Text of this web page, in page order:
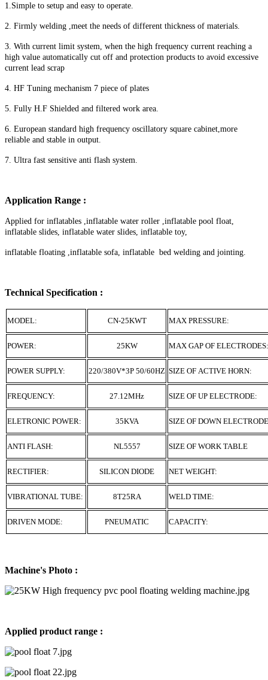
1.Simple to setup and easy to operate.
2. Firmly welding ,meet the needs of different thickness of materials.
3. With current limit system, when the high frequency current reaching a
high value automatically cut off and protection products to avoid excessive
current lead scrap
4. HF Tuning mechanism 7 piece of plates
5. Fully H.F Shielded and filtered work area.
6. European standard high frequency oscillatory square cabinet,more
reliable and stable in output.
7. Ultra fast sensitive anti flash system.
Application Range :
Applied for inflatables ,inflatable water roller ,inflatable pool float,
inflatable slides, inflatable water slides, inflatable toy,
inflatable floating ,inflatable sofa, inflatable bed welding and jointing.
Technical Specification :
MODEL: CN-25KWT MAX PRESSURE:
POWER: 25KW MAX GAP OF
POWER SUPPLY: 220/380V*3P 50/60HZ SIZE OF ACTIVE HORN:
FREQUENCY: 27.12MHz SIZE OF UP ELECTRODE:
ELETRONIC POWER: 35KVA SIZE OF DOWN
ANTI FLASH: NL5557 SIZE OF WORK TABLE
RECTIFIER: SILICON DIODE NET WEIGHT:
VIBRATIONAL TUBE: 8T25RA WELD TIME:
DRIVEN MODE: PNEUMATIC CAPACITY:
Machine's Photo :
Applied product range :